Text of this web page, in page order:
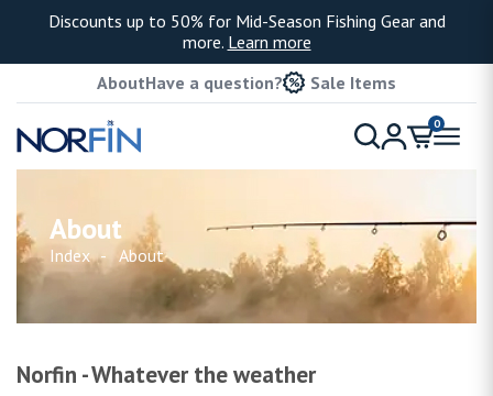
Discounts up to 50% for Mid-Season Fishing Gear and
more. Learn more
AboutHave a question? Sale Items
0
About
Index About
Norfin - Whatever the weather